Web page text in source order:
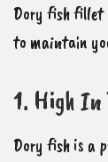
Dory fish fillet
to maintain
1. High
Dory fish is a